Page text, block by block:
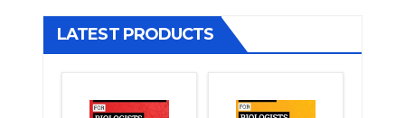
Django Generic Views & CRUD App
Django Practice: Creating a blog
Deploy a django app on Heroku
Deploy Django Framework
LATEST PRODUCTS